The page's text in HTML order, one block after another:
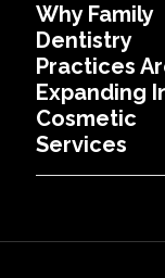
Why Family
Dentistry
Practices
Expanding
Cosmetic
Services